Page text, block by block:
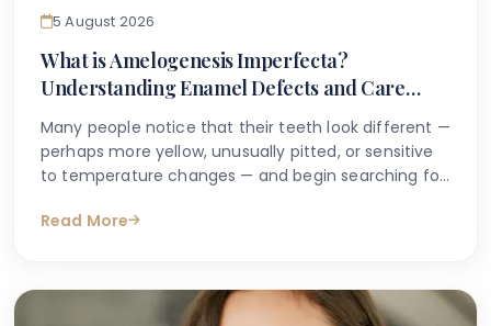
5 August 2026
What is Amelogenesis Imperfecta?
Understanding Enamel Defects and Care
Many people notice that their teeth look different —
perhaps more yellow, unusually pitted, or sensitive
to temperature changes — and begin searching for
you may have an inherited enamel condition, or if a
and even worrying.
Read More